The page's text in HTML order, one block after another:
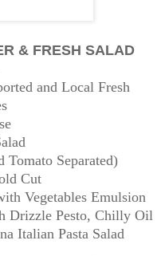
& FRESH SALAD
and Local Fresh
Tomato Separated)
Cut
Vegetables Emulsion
Drizzle Pesto, Chilly Oil
Italian Pasta Salad